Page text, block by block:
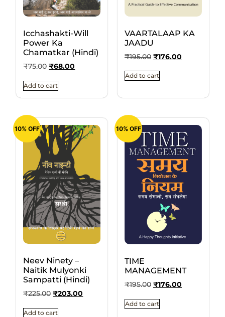
Icchashakti-Will
Power Ka
Chamatkar (Hindi)
₹75.00 ₹68.00
Add to cart
VAARTALAAP KA
JAADU
₹195.00 ₹176.00
Add to cart
10% OFF
Neev Ninety –
Naitik Mulyonki
Sampatti (Hindi)
₹225.00 ₹203.00
Add to cart
10% OFF
TIME
MANAGEMENT
₹195.00 ₹176.00
Add to cart